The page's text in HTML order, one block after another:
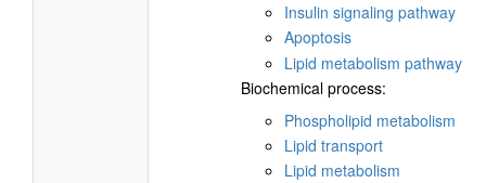
Insulin signaling pathway
Apoptosis
Lipid metabolism pathway
Biochemical process:
Phospholipid metabolism
Lipid transport
Lipid metabolism